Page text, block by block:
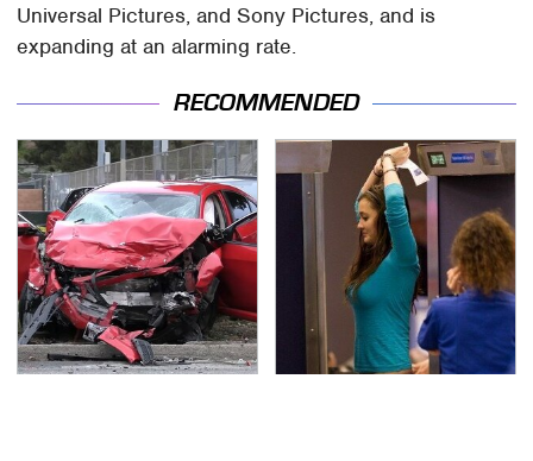
Universal Pictures, and Sony Pictures, and is
expanding at an alarming rate.
RECOMMENDED